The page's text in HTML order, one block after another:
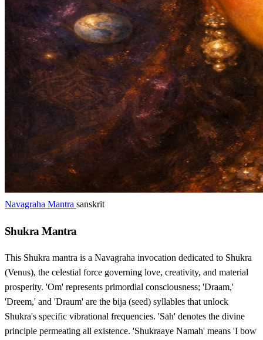
Navagraha Mantra sanskrit
Shukra Mantra
This Shukra mantra is a Navagraha invocation dedicated to Shukra
(Venus), the celestial force governing love, creativity, and material
prosperity. 'Om' represents primordial consciousness; 'Draam,'
'Dreem,' and 'Draum' are the bija (seed) syllables that unlock
Shukra's specific vibrational frequencies. 'Sah' denotes the divine
principle permeating all existence. 'Shukraaye Namah' means 'I bow